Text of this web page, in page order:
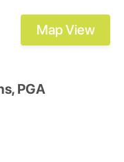
Map View
PGA